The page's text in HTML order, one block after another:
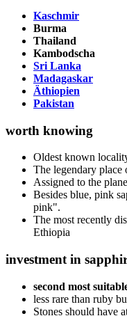
Kaschmir
Burma
Thailand
Kambodscha
Sri Lanka
Madagaskar
Äthiopien
Pakistan
worth knowing
Oldest known
The legendary place
Assigned to the
Besides blue, pink
pink".
The most recently
Ethiopia
investment in
second most
less rare than ruby
Stones should have